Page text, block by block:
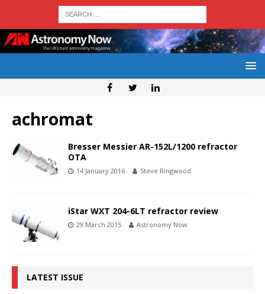
achromat
Bresser Messier AR-152L/1200 refractor
OTA
14 January 2016 Steve Ringwood
iStar WXT 204-6LT refractor review
29 March 2015 Astronomy Now
LATEST ISSUE